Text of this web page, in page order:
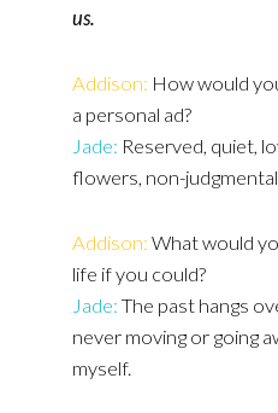
us.
Addison: How would
a personal ad?
Jade: Reserved, quiet,
flowers, non-
Addison: What would
life if you could?
Jade: The past hangs
never moving or going
myself.